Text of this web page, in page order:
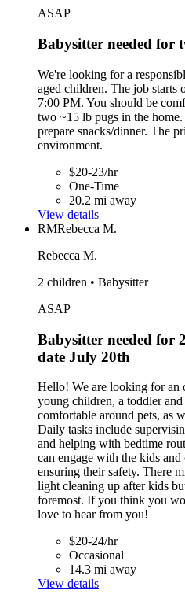
ASAP
Babysitter needed for
We're looking for a
aged children. The job
7:00 PM. You should be
two ~15 lb pugs in the
prepare snacks/dinner. The
environment.
$20-23/hr
One-Time
20.2 mi away
View details
RMRebecca M.
Rebecca M.
2 children • Babysitter
ASAP
Babysitter needed for
date July 20th
Hello! We are looking for an
young children, a toddler
comfortable around pets, as
Daily tasks include
and helping with bedtime
can engage with the kids
ensuring their safety. There
light cleaning up after kids
foremost. If you think you
love to hear from you!
$20-24/hr
Occasional
14.3 mi away
View details